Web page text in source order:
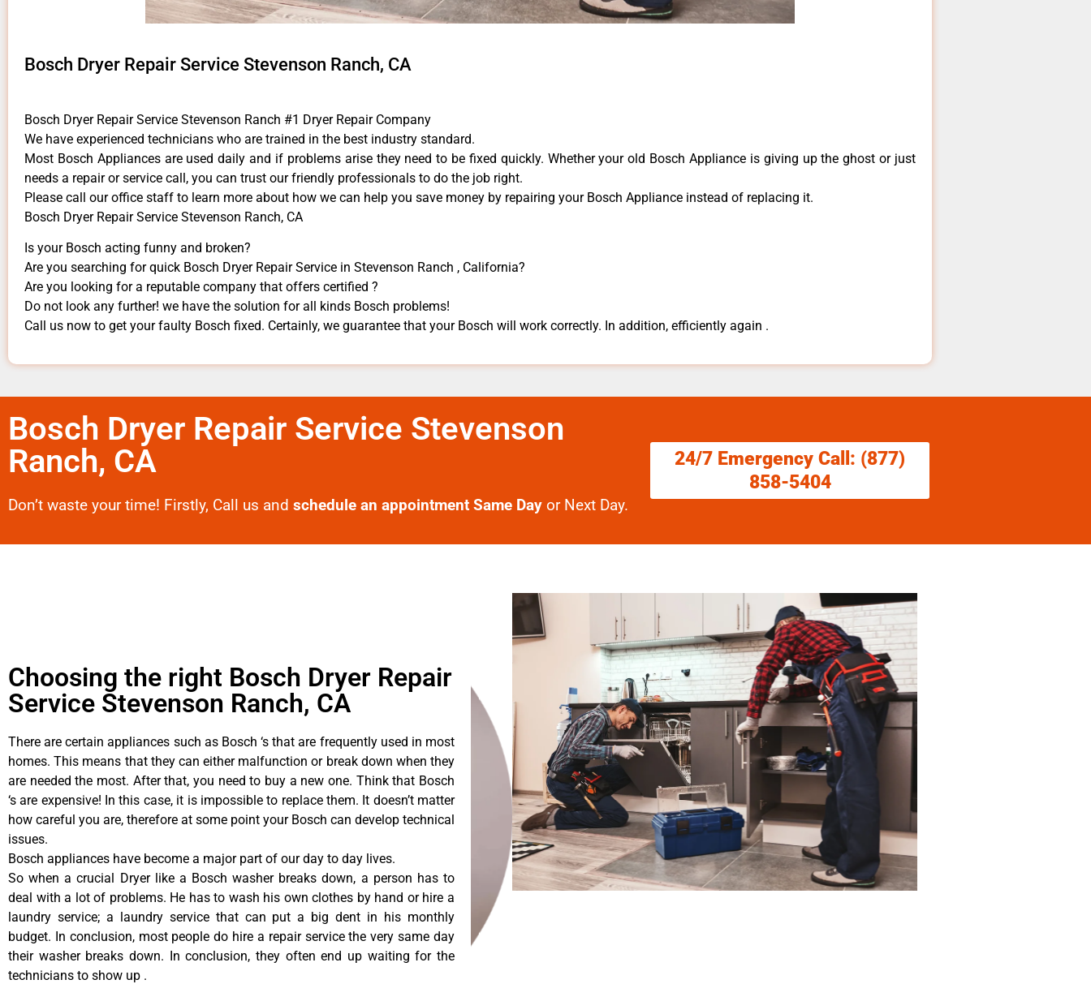
Bosch Dryer Repair Service Stevenson Ranch, CA
Bosch Dryer Repair Service Stevenson Ranch #1 Dryer Repair Company
We have experienced technicians who are trained in the best industry standard.
Most Bosch Appliances are used daily and if problems arise they need to be fixed quickly. Whether your old Bosch ​Appliance is giving up the ghost or just
needs a repair or service call, you can trust our friendly professionals to do the job right.
​Please call our office staff to learn more about how we can help you save money by repairing your Bosch Appliance ​instead of replacing it.
Bosch Dryer Repair Service Stevenson Ranch, CA
Is your Bosch acting funny and broken?
Are you searching for quick Bosch Dryer Repair Service in Stevenson Ranch , California?
Are you looking for a reputable company that offers certified ?
Do not look any further! we have the solution for all kinds Bosch problems!
Call us now to get your faulty Bosch fixed. Certainly, we guarantee that your Bosch will work correctly. In addition, efficiently again .
Bosch Dryer Repair Service Stevenson
Ranch, CA
Don’t waste your time! Firstly, Call us and schedule an appointment Same Day or Next Day.
24/7 Emergency Call: (877)
858-5404
Choosing the right Bosch Dryer Repair
Service Stevenson Ranch, CA
There are certain appliances such as Bosch ‘s that are frequently used in most
homes. This means that they can either malfunction or break down when they
are needed the most. After that, you need to buy a new one. Think that Bosch
‘s are expensive! In this case, it is impossible to replace them. It doesn’t matter
how careful you are, therefore at some point your Bosch can develop technical
issues.
Bosch appliances have become a major part of our day to day lives.
So when a crucial Dryer like a Bosch washer breaks down, a person has to
deal with a lot of problems. He has to wash his own clothes by hand or hire a
laundry service; a laundry service that can put a big dent in his monthly
budget. In conclusion, most people do hire a repair service the very same day
their washer breaks down. In conclusion, they often end up waiting for the
technicians to show up .